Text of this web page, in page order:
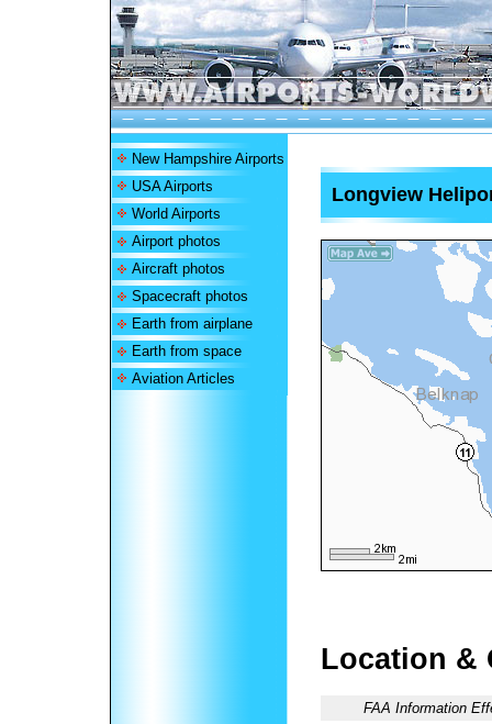
New Hampshire Airports
USA Airports
World Airports
Airport photos
Aircraft photos
Spacecraft photos
Earth from airplane
Earth from space
Aviation Articles
Longview
Location &
FAA Information